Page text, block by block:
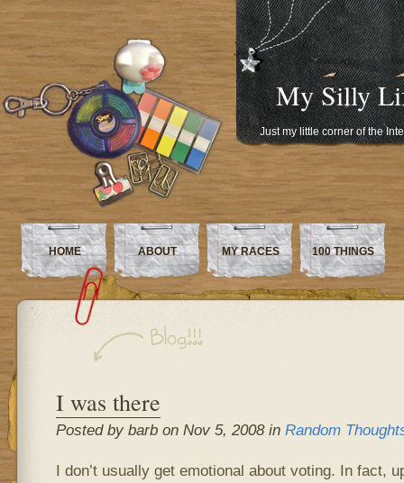
My Silly
Just my little corner of the
HOME ABOUT MY RACES 100 THINGS
I was there
Posted by barb on Nov 5, 2008 in Random
I don’t usually get emotional about voting. In fact,